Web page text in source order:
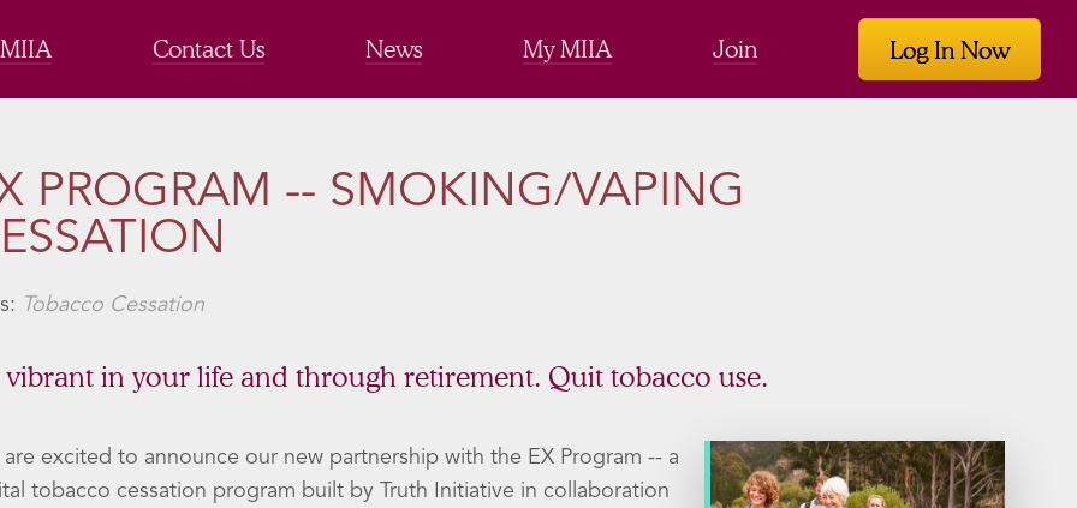
Contact Us News My MIIA Join Log In Now
PROGRAM -- SMOKING/VAPING
Tobacco Cessation
vibrant in your life and through retirement. Quit tobacco use.
are excited to announce our new partnership with the EX Program -- a
tobacco cessation program built by Truth Initiative in collaboration